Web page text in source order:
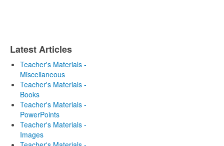
Latest Articles
Teacher's Materials -
Miscellaneous
Teacher's Materials -
Books
Teacher's Materials -
PowerPoints
Teacher's Materials -
Images